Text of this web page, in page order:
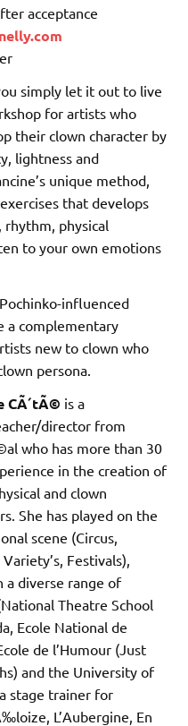
acceptance
simply let it out to live
for artists who
their clown character by
lightness and
unique method,
that develops
rhythm, physical
to your own emotions
influenced
a complementary
new to clown who
persona.
CÃ´tÃ© is a
director from
who has more than 30
in the creation of
and clown
She has played on the
scene (Circus,
Festivals),
a diverse range of
Theatre School
Ecole National de
de l’Humour (Just
and the University of
stage trainer for
L’Aubergine, En